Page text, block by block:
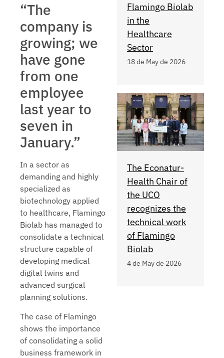
“The
company is
growing; we
have gone
from one
employee
last year to
seven in
January.”
In a sector as
demanding and highly
specialized as
biotechnology applied
to healthcare, Flamingo
Biolab has managed to
consolidate a technical
structure capable of
developing medical
digital twins and
advanced surgical
planning solutions.
The case of Flamingo
shows the importance
of consolidating a solid
business framework in
Flamingo Biolab
in the
Healthcare
Sector
18 de May de 2026
The Econatur-
Health Chair of
the UCO
recognizes the
technical work
of Flamingo
Biolab
4 de May de 2026